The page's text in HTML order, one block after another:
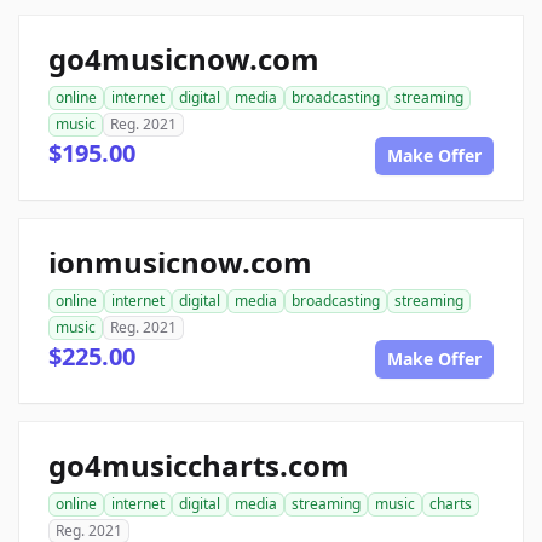
go4musicnow.com
online internet digital media broadcasting
streaming
music
Reg. 2021
$195.00 Make Offer
ionmusicnow.com
online internet digital media broadcasting
streaming
music
Reg. 2021
$225.00 Make Offer
go4musiccharts.com
online internet digital media streaming music
charts
Reg. 2021